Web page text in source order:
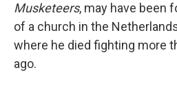
Musketeers, may have been
of a church in the
where he died fighting more
ago.